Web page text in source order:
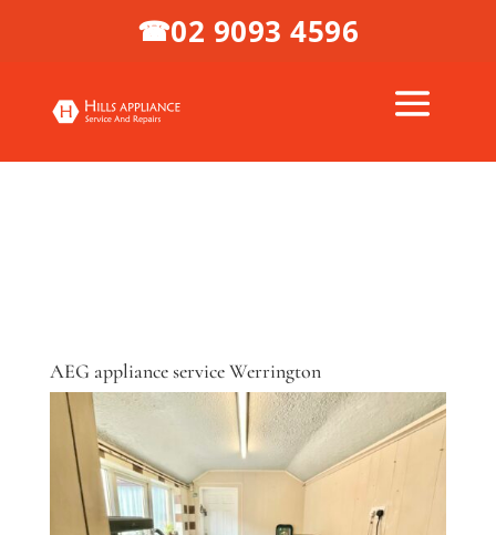
☎02 9093 4596
AEG appliance service Werrington